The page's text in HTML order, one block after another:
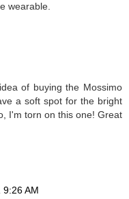
wearable.
of buying the Mossimo
a soft spot for the bright
I'm torn on this one! Great
9:26 AM